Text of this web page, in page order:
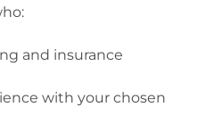
and insurance
with your chosen